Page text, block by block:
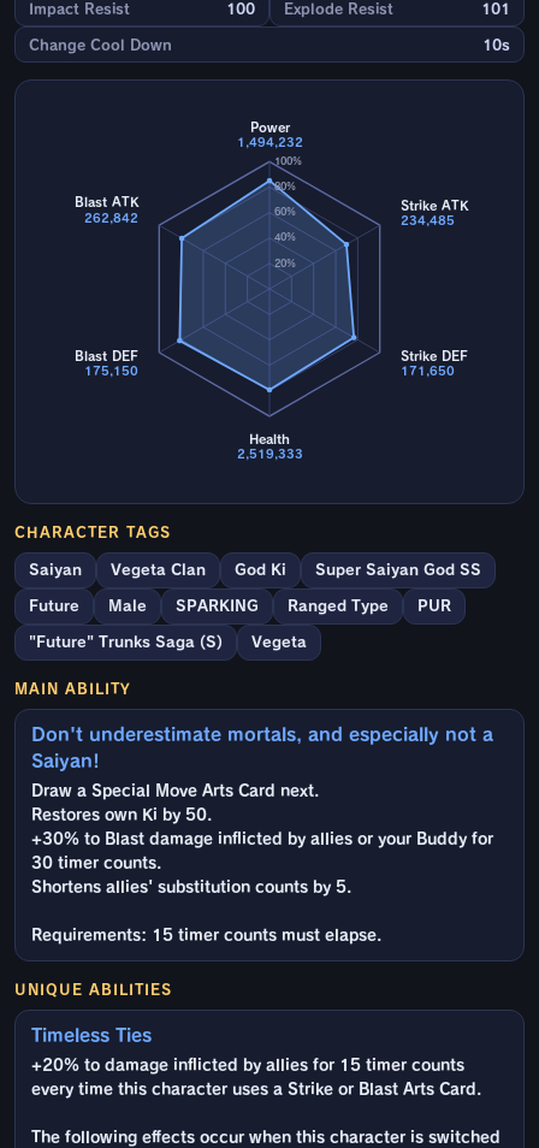
Impact Resist 100 Explode Resist 101
Change Cool Down 10s
20%
40%
60%
80%
100%
Power
1,494,232
Strike ATK
234,485
Strike DEF
171,650
Health
2,519,333
Blast DEF
175,150
Blast ATK
262,842
CHARACTER TAGS
Saiyan Vegeta Clan God Ki Super Saiyan God SS
Future Male SPARKING Ranged Type PUR
"Future" Trunks Saga (S) Vegeta
MAIN ABILITY
Don't underestimate mortals, and especially not a
Saiyan!
Draw a Special Move Arts Card next.
Restores own Ki by 50.
+30% to Blast damage inflicted by allies or your Buddy for
30 timer counts.
Shortens allies' substitution counts by 5.
Requirements: 15 timer counts must elapse.
UNIQUE ABILITIES
Timeless Ties
+20% to damage inflicted by allies for 15 timer counts
every time this character uses a Strike or Blast Arts Card.
The following effects occur when this character is switched